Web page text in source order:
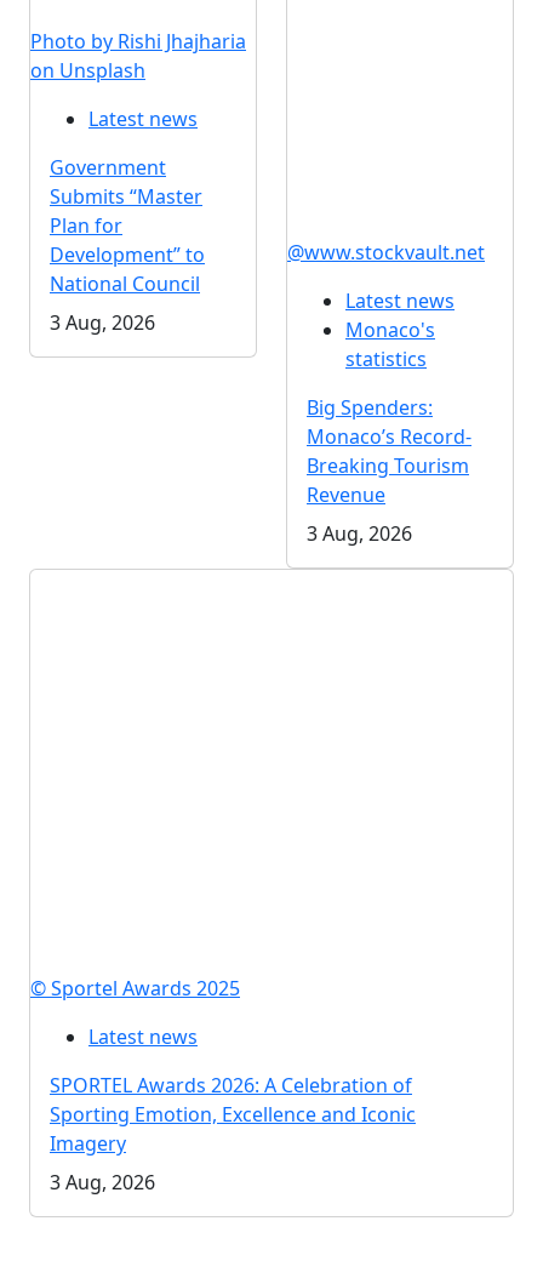
Photo by Rishi Jhajharia
on Unsplash
Latest news
Government
Submits “Master
Plan for
Development” to
National Council
3 Aug, 2026
@www.stockvault.net
Latest news
Monaco's
statistics
Big Spenders:
Monaco’s Record-
Breaking Tourism
Revenue
3 Aug, 2026
© Sportel Awards 2025
Latest news
SPORTEL Awards 2026: A Celebration of
Sporting Emotion, Excellence and Iconic
Imagery
3 Aug, 2026